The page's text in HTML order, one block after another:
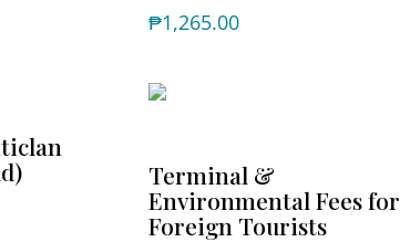
₱1,265.00
Terminal &
Environmental Fees for
Foreign Tourists